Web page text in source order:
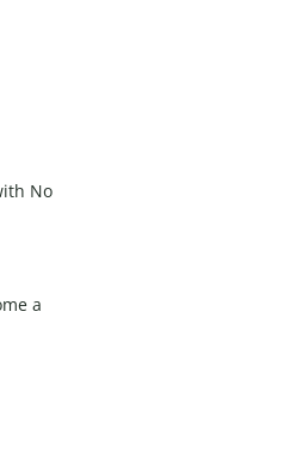
No
a